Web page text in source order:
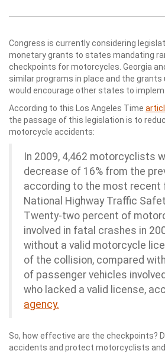
Congress is currently considering
monetary grants to states mandating
checkpoints for motorcycles. Georgia
similar programs in place and the
would encourage other states to
According to this Los Angeles Time
the passage of this legislation is to
motorcycle accidents:
In 2009, 4,462 motorcyclists
decrease of 16% from the
according to the most recent
National Highway Traffic
Twenty-two percent of
involved in fatal crashes in
without a valid motorcycle
of the collision, compared
of passenger vehicles
who lacked a valid license,
agency.
So, how effective are the checkpoints?
accidents and protect motorcyclists